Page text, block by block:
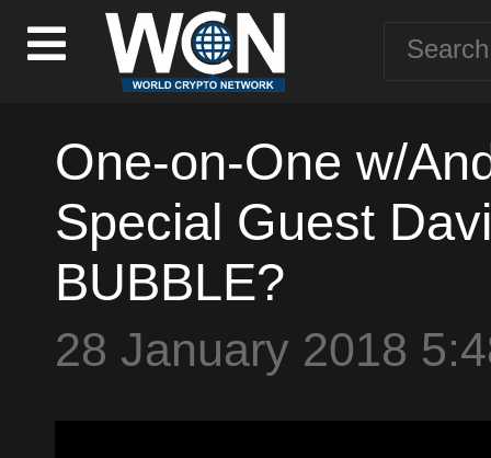
One-on-One w/
Special Guest
BUBBLE?
28 January 2018